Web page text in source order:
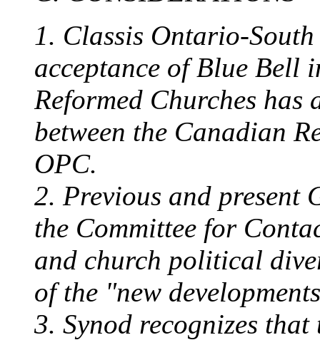
1. Classis Ontario-
acceptance of Blue Bell
Reformed Churches
between the Canadian
OPC.
2. Previous and present
the Committee for
and church political
of the "new
3. Synod recognizes